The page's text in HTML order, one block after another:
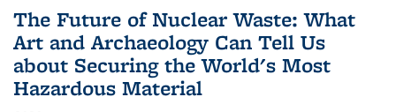
The Future of Nuclear Waste: What
Art and Archaeology Can Tell Us
about Securing the World's Most
Hazardous Material